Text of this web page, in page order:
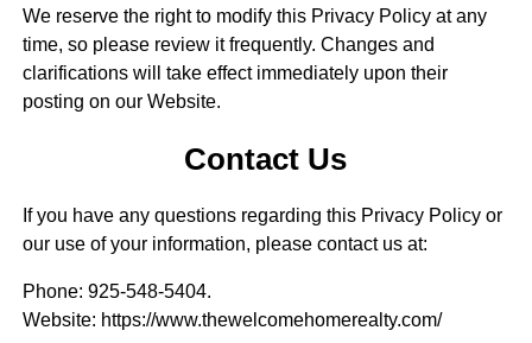
We reserve the right to modify this Privacy Policy at any
time, so please review it frequently. Changes and
clarifications will take effect immediately upon their
posting on our Website.
Contact Us
If you have any questions regarding this Privacy Policy or
our use of your information, please contact us at:
Phone: 925-548-5404.
Website: https://www.thewelcomehomerealty.com/